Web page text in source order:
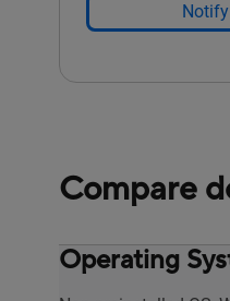
Compare
Operating